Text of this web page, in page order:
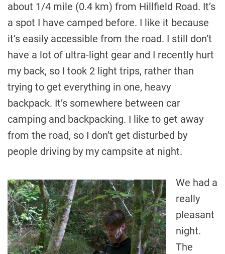
about 1/4 mile (0.4 km) from Hillfield Road. It’s
a spot I have camped before. I like it because
it’s easily accessible from the road. I still don’t
have a lot of ultra-light gear and I recently hurt
my back, so I took 2 light trips, rather than
trying to get everything in one, heavy
backpack. It’s somewhere between car
camping and backpacking. I like to get away
from the road, so I don’t get disturbed by
people driving by my campsite at night.
We had a
really
pleasant
night.
The